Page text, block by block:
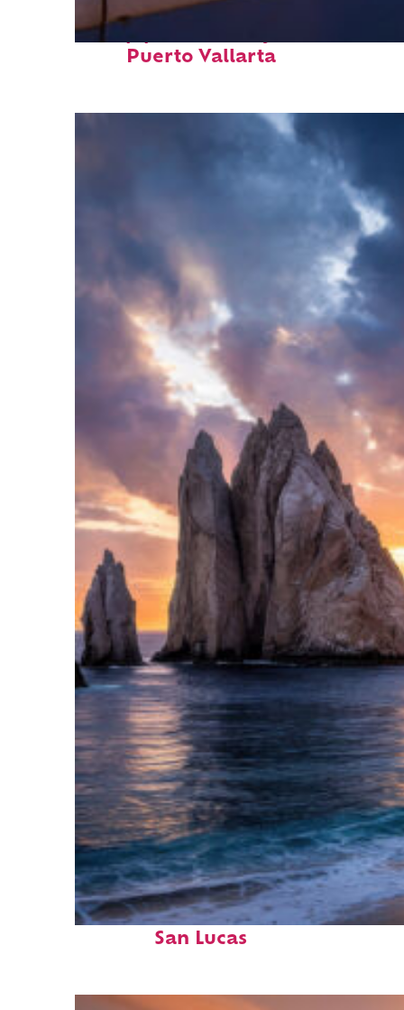
Puerto Vallarta
Perfect weekend in Cabo
San Lucas